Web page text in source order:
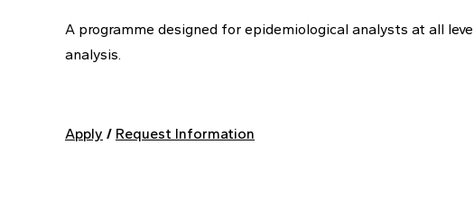
A programme designed for epidemiological analysts at all
analysis.
Apply / Request Information